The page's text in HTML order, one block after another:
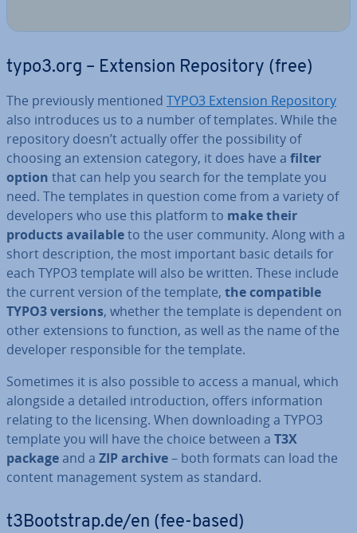
typo3.org – Extension Re­pos­it­ory (free)
The pre­vi­ously mentioned TYPO3 Extension Re­pos­it­ory
also in­tro­duces us to a number of templates. While the
re­pos­it­ory doesn’t actually offer the pos­sib­il­ity of
choosing an extension category, it does have a filter
option that can help you search for the template you
need. The templates in question come from a variety of
de­velopers who use this platform to make their
products availableto the user community. Along with a
short de­scrip­tion, the most important basic details for
each TYPO3 template will also be written. These include
the current version of the template, the com­pat­ible
TYPO3 versions, whether the template is dependent on
other ex­ten­sions to function, as well as the name of the
developer re­spons­ible for the template.
Sometimes it is also possible to access a manual, which
alongside a detailed in­tro­duc­tion, offers in­form­a­tion
relating to the licensing. When down­load­ing a TYPO3
template you will have the choice between a T3X
packageand a ZIP archive– both formats can load the
content man­age­ment system as standard.
t3Bootstrap.de/en (fee-based)